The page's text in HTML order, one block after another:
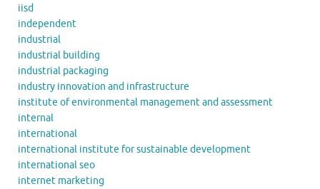
iisd
independent
industrial
industrial building
industrial packaging
industry innovation and infrastructure
institute of environmental management and assessment
internal
international
international institute for sustainable development
international seo
internet marketing